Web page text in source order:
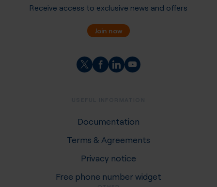
Receive access to exclusive news and offers
Join now
Documentation
Terms & Agreements
Privacy notice
Free phone number widget